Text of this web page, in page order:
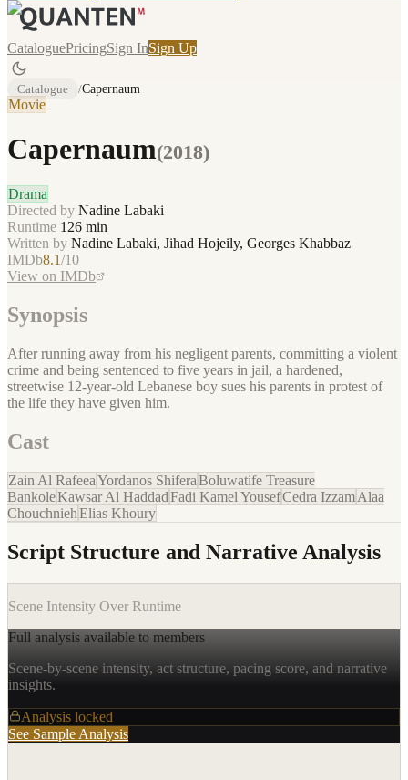
CataloguePricingSign InSign Up
Catalogue /Capernaum
Movie
Capernaum(2018)
Drama
Directed by Nadine Labaki
Runtime 126 min
Written by Nadine Labaki, Jihad Hojeily, Georges Khabbaz
IMDb8.1/10
View on IMDb
Synopsis
After running away from his negligent parents, committing a violent
crime and being sentenced to five years in jail, a hardened,
streetwise 12-year-old Lebanese boy sues his parents in protest of
the life they have given him.
Cast
Zain Al RafeeaYordanos ShiferaBoluwatife Treasure
BankoleKawsar Al HaddadFadi Kamel YousefCedra IzzamAlaa
ChouchniehElias Khoury
Script Structure and Narrative Analysis
Scene Intensity Over Runtime
Full analysis available to members
Scene-by-scene intensity, act structure, pacing score, and narrative
insights.
Analysis locked
See Sample Analysis